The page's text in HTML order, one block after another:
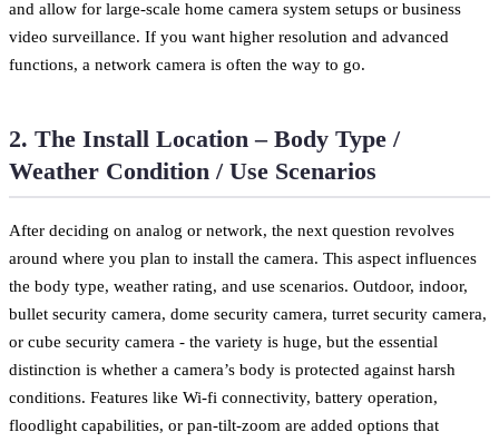
and allow for large-scale home camera system setups or business
video surveillance. If you want higher resolution and advanced
functions, a network camera is often the way to go.
2. The Install Location – Body Type /
Weather Condition / Use Scenarios
After deciding on analog or network, the next question revolves
around where you plan to install the camera. This aspect influences
the body type, weather rating, and use scenarios. Outdoor, indoor,
bullet security camera, dome security camera, turret security camera,
or cube security camera - the variety is huge, but the essential
distinction is whether a camera’s body is protected against harsh
conditions. Features like Wi-fi connectivity, battery operation,
floodlight capabilities, or pan-tilt-zoom are added options that